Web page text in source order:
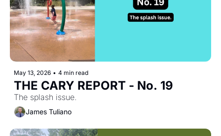
May 13, 2026 • 4 min read
THE CARY REPORT - No. 19
The splash issue.
James Tuliano